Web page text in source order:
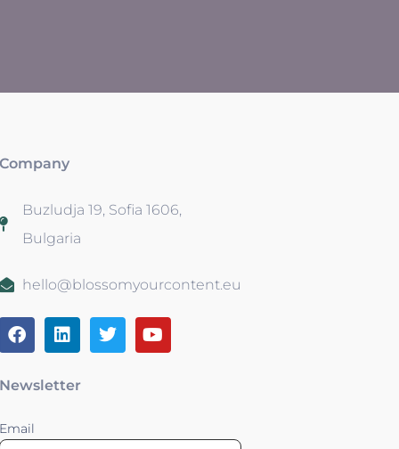
Company
Buzludja 19, Sofia 1606,
Bulgaria
hello@blossomyourcontent.eu
Newsletter
Email